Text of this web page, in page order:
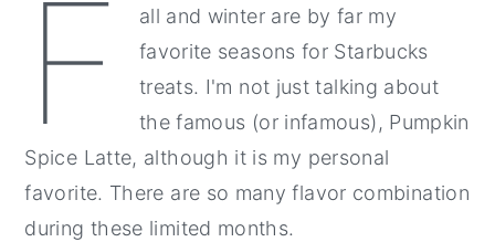
F
all and winter are by far my
favorite seasons for Starbucks
treats. I'm not just talking about
the famous (or infamous), Pumpkin
Spice Latte, although it is my personal
favorite. There are so many flavor combination
during these limited months.